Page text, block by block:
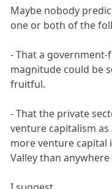
Maybe nobody
one or both of the
- That a
magnitude could be
fruitful.
- That the private
venture capitalism
more venture capital
Valley than